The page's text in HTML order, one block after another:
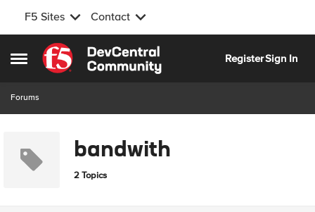
F5 Sites Contact
Open Side Menu
Skip to content
RegisterSign In
Forums
bandwith
2 Topics